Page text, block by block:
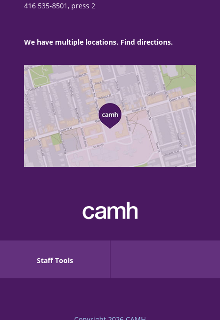
416 535-8501, press 2
We have multiple locations. Find directions.
Staff Tools